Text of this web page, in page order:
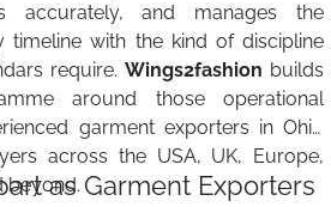
accurately, and manages the
timeline with the kind of discipline
require. Wings2fashion builds
around those operational
garment exporters in Ohio
across the USA, UK, Europe,
beyond.as Garment Exporters